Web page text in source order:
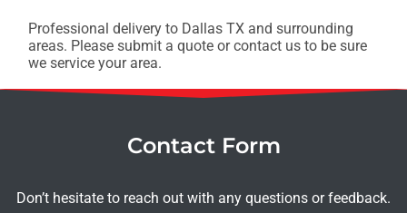
Professional delivery to Dallas TX and surrounding
areas. Please submit a quote or contact us to be sure
we service your area.
Contact Form
Don’t hesitate to reach out with any questions or feedback.